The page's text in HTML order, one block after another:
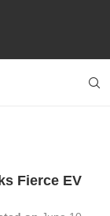
Fierce EV